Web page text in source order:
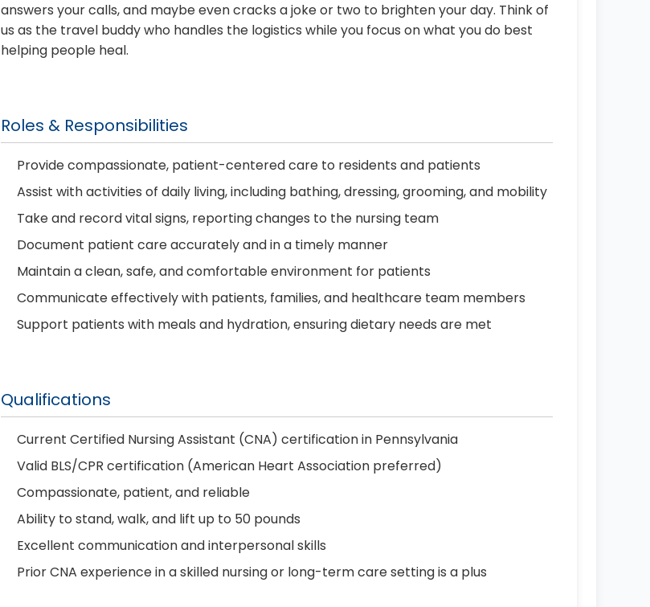
answers your calls, and maybe even cracks a joke or two to brighten your day. Think of
us as the travel buddy who handles the logistics while you focus on what you do best
helping people heal.
Roles & Responsibilities
Provide compassionate, patient-centered care to residents and patients
Assist with activities of daily living, including bathing, dressing, grooming, and mobility
Take and record vital signs, reporting changes to the nursing team
Document patient care accurately and in a timely manner
Maintain a clean, safe, and comfortable environment for patients
Communicate effectively with patients, families, and healthcare team members
Support patients with meals and hydration, ensuring dietary needs are met
Qualifications
Current Certified Nursing Assistant (CNA) certification in Pennsylvania
Valid BLS/CPR certification (American Heart Association preferred)
Compassionate, patient, and reliable
Ability to stand, walk, and lift up to 50 pounds
Excellent communication and interpersonal skills
Prior CNA experience in a skilled nursing or long-term care setting is a plus